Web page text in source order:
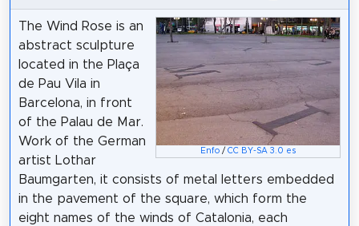
Enfo /CC BY-SA 3.0 es
The Wind Rose is an
abstract sculpture
located in the Plaça
de Pau Vila in
Barcelona, in front
of the Palau de Mar.
Work of the German
artist Lothar
Baumgarten, it consists of metal letters embedded
in the pavement of the square, which form the
eight names of the winds of Catalonia, each